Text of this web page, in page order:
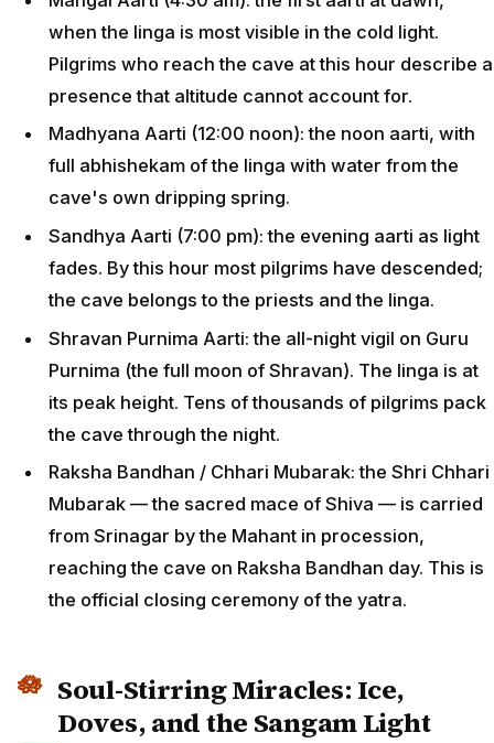
when the linga is most visible in the cold light.
Pilgrims who reach the cave at this hour describe a
presence that altitude cannot account for.
Madhyana Aarti (12:00 noon): the noon aarti, with
full abhishekam of the linga with water from the
cave's own dripping spring.
Sandhya Aarti (7:00 pm): the evening aarti as light
fades. By this hour most pilgrims have descended;
the cave belongs to the priests and the linga.
Shravan Purnima Aarti: the all-night vigil on Guru
Purnima (the full moon of Shravan). The linga is at
its peak height. Tens of thousands of pilgrims pack
the cave through the night.
Raksha Bandhan / Chhari Mubarak: the Shri Chhari
Mubarak — the sacred mace of Shiva — is carried
from Srinagar by the Mahant in procession,
reaching the cave on Raksha Bandhan day. This is
the official closing ceremony of the yatra.
Soul-Stirring Miracles: Ice,
Doves, and the Sangam Light